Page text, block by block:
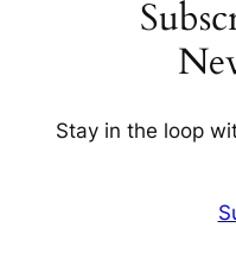
Stay in the loop